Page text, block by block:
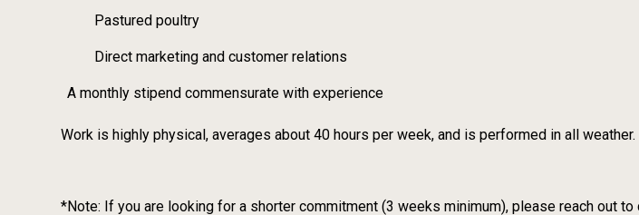
Pastured poultry
Direct marketing and customer relations
A monthly stipend commensurate with experience
Work is highly physical, averages about 40 hours per week, and is performed in all
*Note: If you are looking for a shorter commitment (3 weeks minimum), please reach out